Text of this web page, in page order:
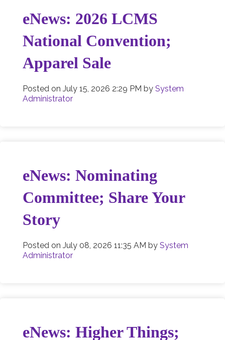
eNews: 2026 LCMS
National Convention;
Apparel Sale
Posted on July 15, 2026 2:29 PM by System
Administrator
eNews: Nominating
Committee; Share Your
Story
Posted on July 08, 2026 11:35 AM by System
Administrator
eNews: Higher Things;